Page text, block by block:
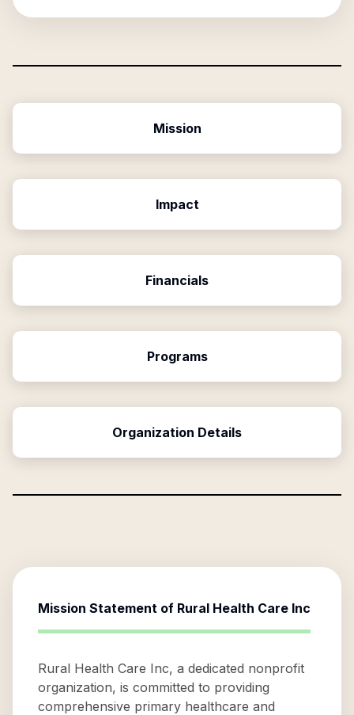
Mission
Impact
Financials
Programs
Organization Details
Mission Statement of Rural Health Care Inc
Rural Health Care Inc, a dedicated nonprofit
organization, is committed to providing
comprehensive primary healthcare and